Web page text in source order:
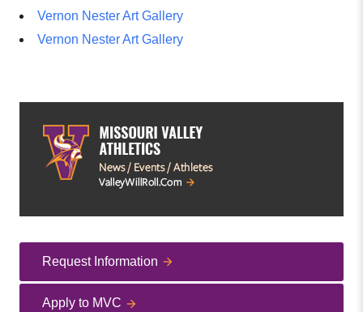
Vernon Nester Art Gallery
Vernon Nester Art Gallery
Request Information
Apply to MVC